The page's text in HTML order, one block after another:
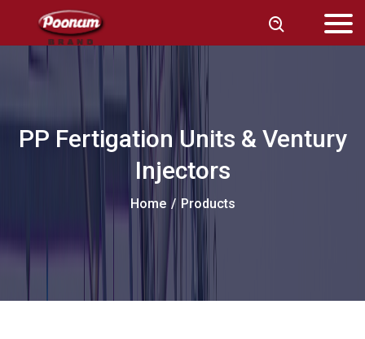
PP Fertigation Units & Ventury
Injectors
Home / Products